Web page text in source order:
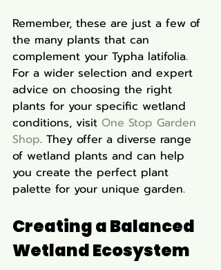
Remember, these are just a few of
the many plants that can
complement your Typha latifolia.
For a wider selection and expert
advice on choosing the right
plants for your specific wetland
conditions, visit One Stop Garden
Shop. They offer a diverse range
of wetland plants and can help
you create the perfect plant
palette for your unique garden.
Creating a Balanced
Wetland Ecosystem